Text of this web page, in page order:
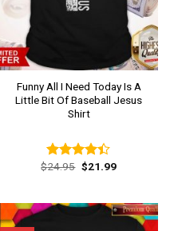
Funny All I Need Today Is A
Little Bit Of Baseball Jesus
Shirt
Rated
$24.95 Original
price
$21.99Current